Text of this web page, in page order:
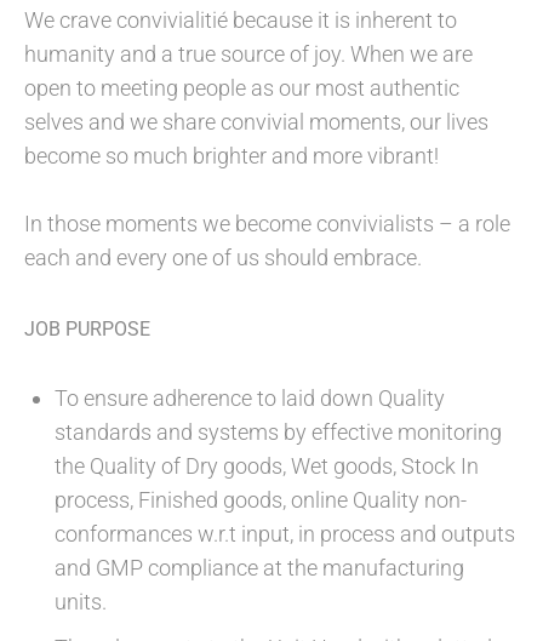
We crave convivialitié because it is inherent to
humanity and a true source of joy. When we are
open to meeting people as our most authentic
selves and we share convivial moments, our lives
become so much brighter and more vibrant!
In those moments we become convivialists – a role
each and every one of us should embrace.
JOB PURPOSE
To ensure adherence to laid down Quality
standards and systems by effective monitoring
the Quality of Dry goods, Wet goods, Stock In
process, Finished goods, online Quality non-
conformances w.r.t input, in process and outputs
and GMP compliance at the manufacturing
units.